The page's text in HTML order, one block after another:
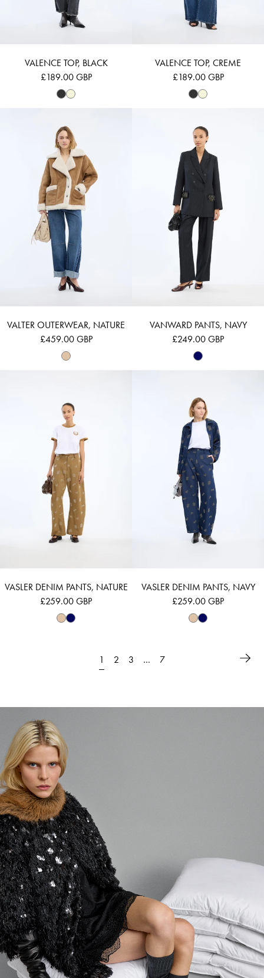
VALENCE TOP, BLACK
£189.00 GBP
VALENCE TOP, CREME
£189.00 GBP
VALTER OUTERWEAR, NATURE
£459.00 GBP
VANWARD PANTS, NAVY
£249.00 GBP
VASLER DENIM PANTS, NATURE
£259.00 GBP
VASLER DENIM PANTS, NAVY
£259.00 GBP
1 2 3 … 7